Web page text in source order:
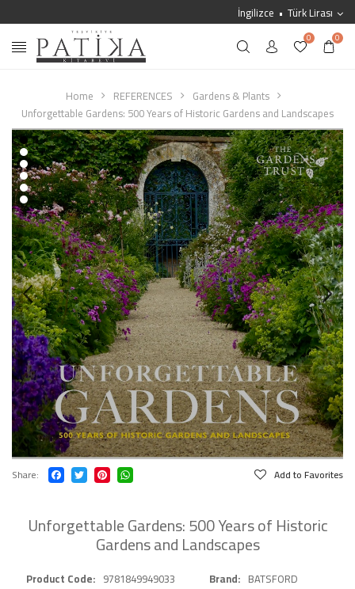
İngilizce Türk Lirası
0 0
Home REFERENCES
Gardens & Plants
Unforgettable Gardens: 500 Years of Historic Gardens and Landscapes
Share Add to Favorites
Unforgettable Gardens: 500 Years of Historic
Gardens and Landscapes
Product Code 9781849949033 Brand BATSFORD